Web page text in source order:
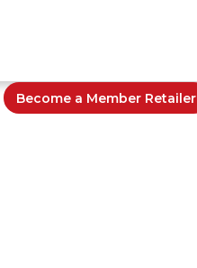
Become a Member Retailer